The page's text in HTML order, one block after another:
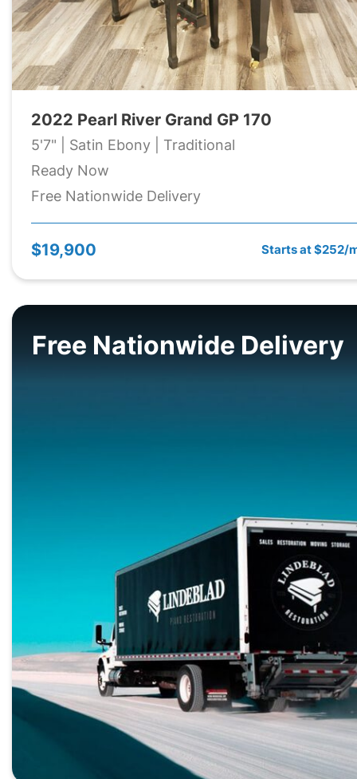
2022 Pearl River Grand GP 170
5'7" | Satin Ebony | Traditional
Ready Now
Free Nationwide Delivery
$19,900 Starts at $252/
Free Nationwide Delivery